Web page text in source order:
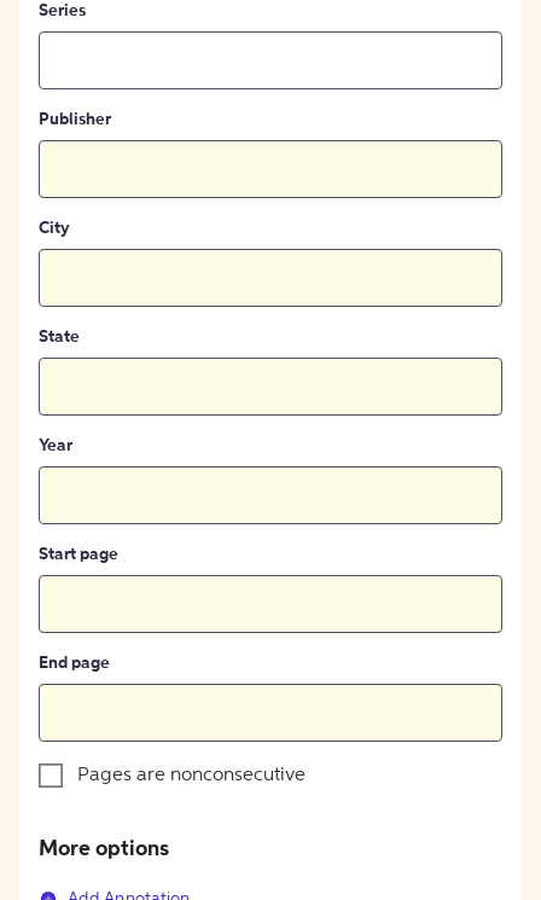
Series
Publisher
City
State
Year
Start page
End page
Pages are nonconsecutive
More options